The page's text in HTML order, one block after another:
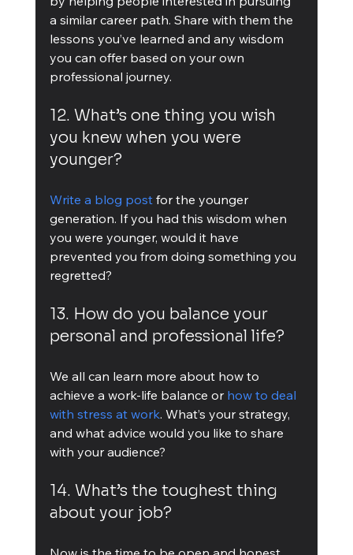
a similar career path. Share with them the
lessons you’ve learned and any wisdom
you can offer based on your own
professional journey.
12. What’s one thing you wish
you knew when you were
younger?
Write a blog post for the younger
generation. If you had this wisdom when
you were younger, would it have
prevented you from doing something you
regretted?
13. How do you balance your
personal and professional life?
We all can learn more about how to
achieve a work-life balance or how to deal
with stress at work. What’s your strategy,
and what advice would you like to share
with your audience?
14. What’s the toughest thing
about your job?